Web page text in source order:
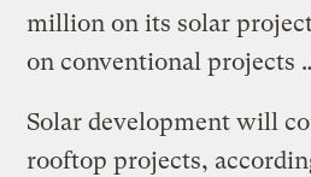
million on its solar
on conventional projects
Solar development will
rooftop projects,